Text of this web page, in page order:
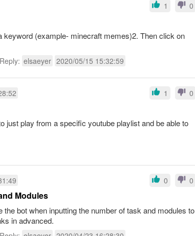
1 0
keyword (example- minecraft memes)2. Then click on
elsaeyer 2020/05/15 15:32:59
1 0
just play from a specific youtube playlist and be able to
0 0
Modules
the bot when inputting the number of task and modules to
in advanced.